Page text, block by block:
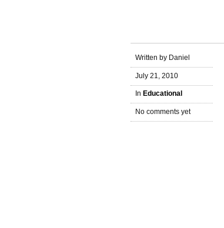
Written by Daniel
July 21, 2010
In Educational
No comments yet